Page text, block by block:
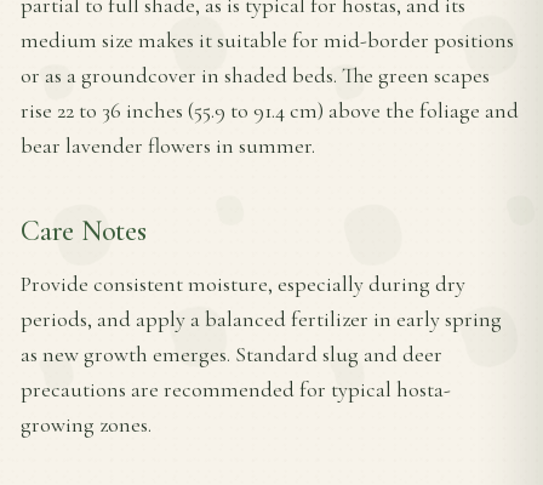
medium size makes it suitable for mid-border positions
or as a groundcover in shaded beds. The green scapes
rise 22 to 36 inches (55.9 to 91.4 cm) above the foliage and
bear lavender flowers in summer.
Care Notes
Provide consistent moisture, especially during dry
periods, and apply a balanced fertilizer in early spring
as new growth emerges. Standard slug and deer
precautions are recommended for typical hosta-
growing zones.